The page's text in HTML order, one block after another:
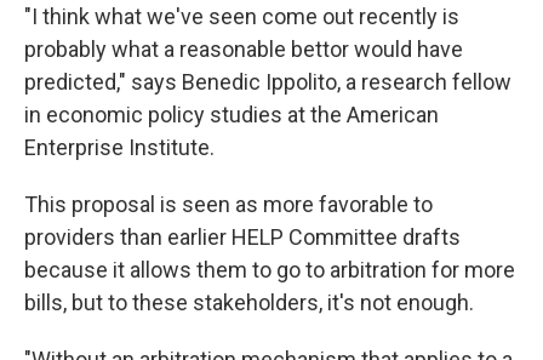
"I think what we've seen come out recently is
probably what a reasonable bettor would have
predicted," says Benedic Ippolito, a research fellow
in economic policy studies at the American
Enterprise Institute.
This proposal is seen as more favorable to
providers than earlier HELP Committee drafts
because it allows them to go to arbitration for more
bills, but to these stakeholders, it's not enough.